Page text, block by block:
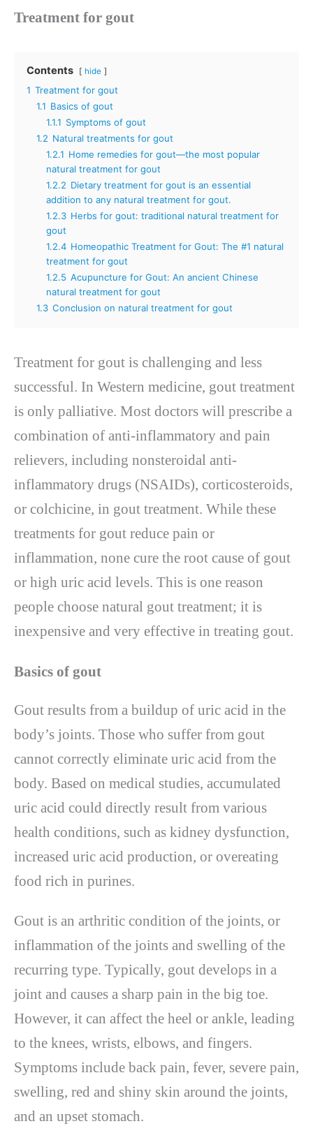
Treatment for gout
Contents hide
1 Treatment for gout
1.1 Basics of gout
1.1.1 Symptoms of gout
1.2 Natural treatments for gout
1.2.1 Home remedies for gout—the most popular
natural treatment for gout
1.2.2 Dietary treatment for gout is an essential
addition to any natural treatment for gout.
1.2.3 Herbs for gout: traditional natural treatment for
gout
1.2.4 Homeopathic Treatment for Gout: The #1 natural
treatment for gout
1.2.5 Acupuncture for Gout: An ancient Chinese
natural treatment for gout
1.3 Conclusion on natural treatment for gout
Treatment for gout is challenging and less
successful. In Western medicine, gout treatment
is only palliative. Most doctors will prescribe a
combination of anti-inflammatory and pain
relievers, including nonsteroidal anti-
inflammatory drugs (NSAIDs), corticosteroids,
or colchicine, in gout treatment. While these
treatments for gout reduce pain or
inflammation, none cure the root cause of gout
or high uric acid levels. This is one reason
people choose natural gout treatment; it is
inexpensive and very effective in treating gout.
Basics of gout
Gout results from a buildup of uric acid in the
body’s joints. Those who suffer from gout
cannot correctly eliminate uric acid from the
body. Based on medical studies, accumulated
uric acid could directly result from various
health conditions, such as kidney dysfunction,
increased uric acid production, or overeating
food rich in purines.
Gout is an arthritic condition of the joints, or
inflammation of the joints and swelling of the
recurring type. Typically, gout develops in a
joint and causes a sharp pain in the big toe.
However, it can affect the heel or ankle, leading
to the knees, wrists, elbows, and fingers.
Symptoms include back pain, fever, severe pain,
swelling, red and shiny skin around the joints,
and an upset stomach.